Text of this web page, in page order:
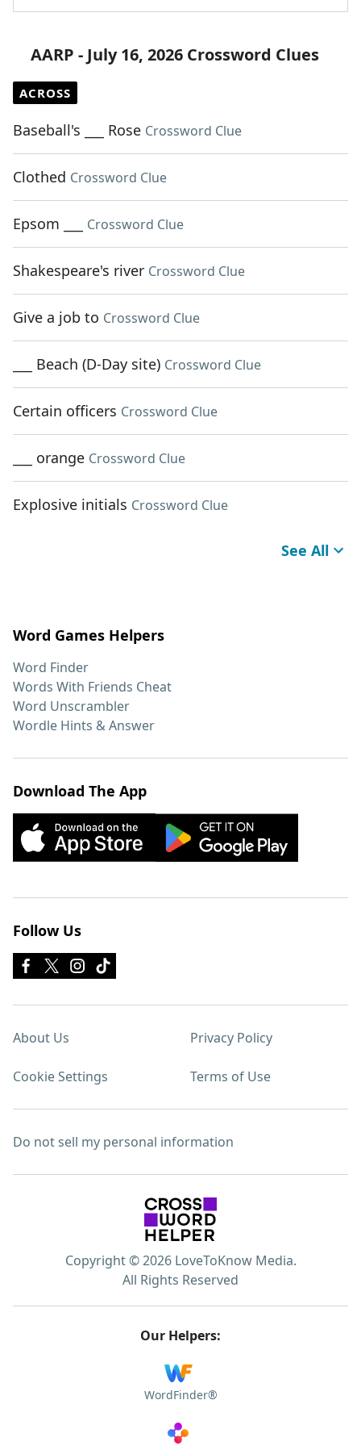
AARP - July 16, 2026 Crossword Clues
ACROSS
Baseball's ___ Rose Crossword Clue
Clothed Crossword Clue
Epsom ___ Crossword Clue
Shakespeare's river Crossword Clue
Give a job to Crossword Clue
___ Beach (D-Day site) Crossword Clue
Certain officers Crossword Clue
___ orange Crossword Clue
Explosive initials Crossword Clue
See All
Word Games Helpers
Word Finder
Words With Friends Cheat
Word Unscrambler
Wordle Hints & Answer
Download The App
Follow Us
About Us Privacy Policy
Cookie Settings Terms of Use
Do not sell my personal information
Copyright © 2026 LoveToKnow Media.
All Rights Reserved
Our Helpers:
WordFinder®